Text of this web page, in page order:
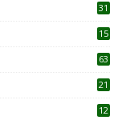
31
15
63
21
12